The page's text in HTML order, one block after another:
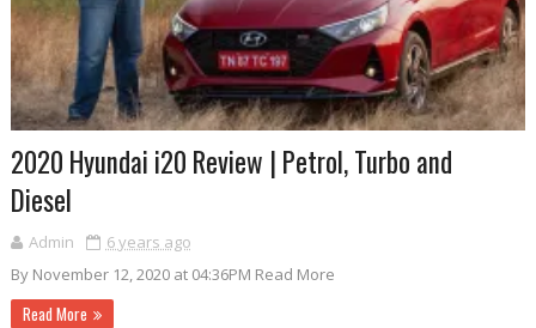
2020 Hyundai i20 Review | Petrol, Turbo and
Diesel
Admin
6 years ago
By November 12, 2020 at 04:36PM Read More
Read More